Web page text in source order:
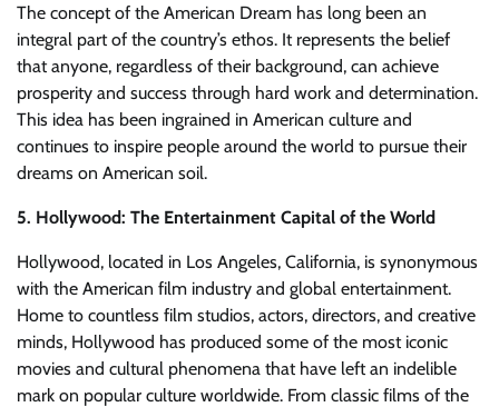
The concept of the American Dream has long been an
integral part of the country’s ethos. It represents the belief
that anyone, regardless of their background, can achieve
prosperity and success through hard work and determination.
This idea has been ingrained in American culture and
continues to inspire people around the world to pursue their
dreams on American soil.
5. Hollywood: The Entertainment Capital of the World
Hollywood, located in Los Angeles, California, is synonymous
with the American film industry and global entertainment.
Home to countless film studios, actors, directors, and creative
minds, Hollywood has produced some of the most iconic
movies and cultural phenomena that have left an indelible
mark on popular culture worldwide. From classic films of the